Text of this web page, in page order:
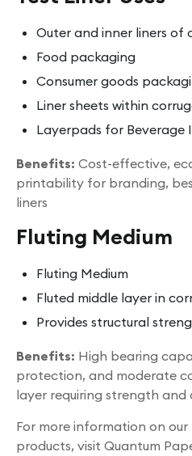
Outer and inner liners of
Food packaging
Consumer goods
Liner sheets within
Layerpads for Beverage
Benefits: Cost-effective,
printability for branding,
liners
Fluting Medium
Fluting Medium
Fluted middle layer in
Provides structural
Benefits: High bearing
protection, and moderate
layer requiring strength and
For more information on
products, visit Quantum